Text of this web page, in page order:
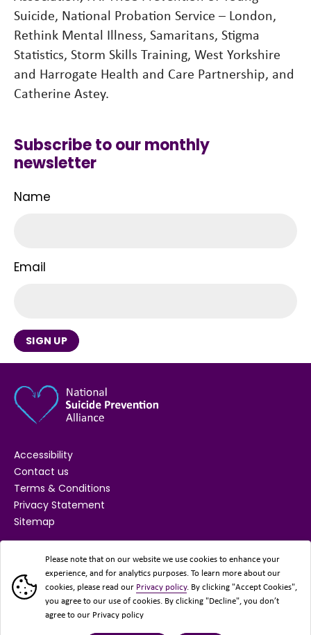
Suicide, National Probation Service – London,
Rethink Mental Illness, Samaritans, Stigma
Statistics, Storm Skills Training, West Yorkshire
and Harrogate Health and Care Partnership, and
Catherine Astey.
Subscribe to our monthly
newsletter
Name
Email
SIGN UP
Accessibility
Contact us
Terms & Conditions
Privacy Statement
Sitemap
SUPPORTED BY
Please note that on our website we use cookies to enhance your
experience, and for analytics purposes. To learn more about our
cookies, please read our Privacy policy. By clicking "Accept Cookies",
you agree to our use of cookies. By clicking "Decline", you don’t
agree to our Privacy policy